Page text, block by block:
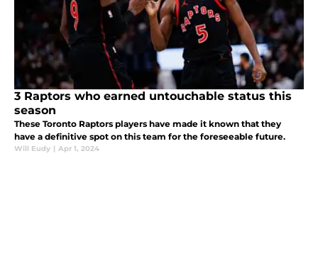
3 Raptors who earned untouchable status this
season
These Toronto Raptors players have made it known that they
have a definitive spot on this team for the foreseeable future.
Will Eudy | Apr 1, 2024